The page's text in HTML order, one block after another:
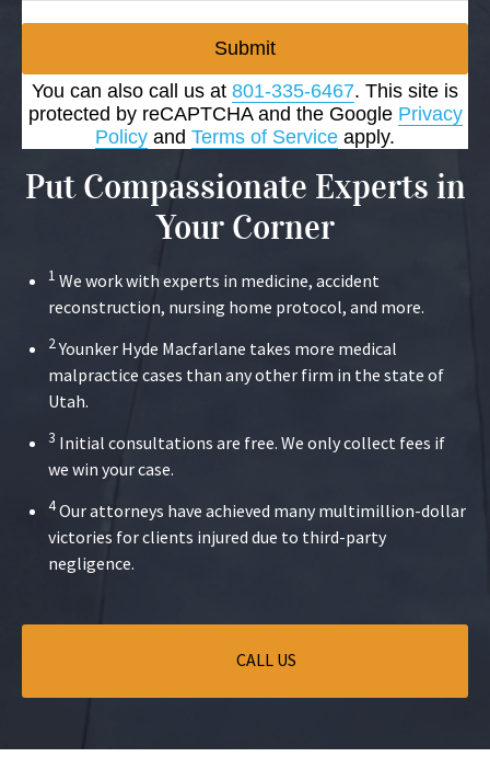
Submit
You can also call us at 801-335-6467. This site is
protected by reCAPTCHA and the Google Privacy
Policy and Terms of Service apply.
Put Compassionate Experts in
Your Corner
1 We work with experts in medicine, accident
reconstruction, nursing home protocol, and more.
2Younker Hyde Macfarlane takes more medical
malpractice cases than any other firm in the state of
Utah.
3 Initial consultations are free. We only collect fees if
we win your case.
4Our attorneys have achieved many multimillion-dollar
victories for clients injured due to third-party
negligence.
CALL US